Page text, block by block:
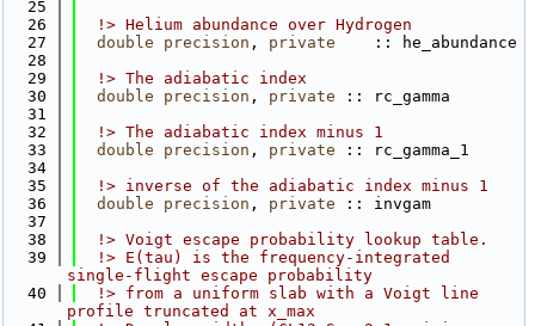
   25
   26
  !> Helium abundance over Hydrogen
   27
double precision , private
    :: he_abundance
   28
   29
  !> The adiabatic index
   30
double precision , private :: rc_gamma
   31
   32
  !> The adiabatic index minus 1
   33
double precision , private :: rc_gamma_1
   34
   35
  !> inverse of the adiabatic index minus 1
   36
double precision , private :: invgam
   37
   38
  !> Voigt escape probability lookup table.
   39
  !> E(tau) is the frequency-integrated
single-flight escape probability
   40
  !> from a uniform slab with a Voigt line
profile truncated at x_max